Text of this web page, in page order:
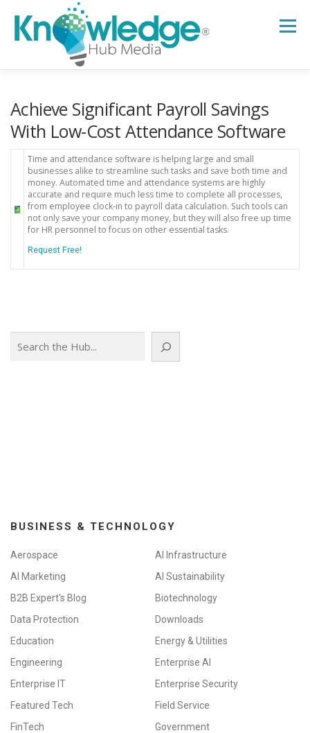
content
Menu
RESEARCH HUB SUPPORT NEWSLETTER
Achieve Significant Payroll Savings
With Low-Cost Attendance Software
Time and attendance software is helping large and small
businesses alike to streamline such tasks and save both time and
money. Automated time and attendance systems are highly
accurate and require much less time to complete all processes,
from employee clock-in to payroll data calculation. Such tools can
not only save your company money, but they will also free up time
for HR personnel to focus on other essential tasks.
Request Free!
BUSINESS & TECHNOLOGY
Aerospace
AI Infrastructure
AI Marketing
AI Sustainability
B2B Expert's Blog
Biotechnology
Data Protection
Downloads
Education
Energy & Utilities
Engineering
Enterprise AI
Enterprise IT
Enterprise Security
Featured Tech
Field Service
FinTech
Government